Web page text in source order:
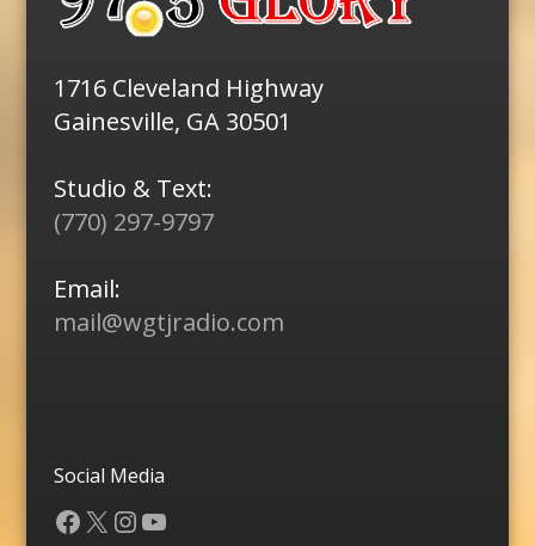
1716 Cleveland Highway
Gainesville, GA 30501
Studio & Text:
(770) 297-9797
Email:
mail@wgtjradio.com
Social Media
Facebook
X Instagram
YouTube